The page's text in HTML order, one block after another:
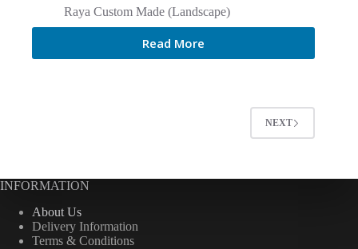
Raya Custom Made (Landscape)
Read More
NEXT
INFORMATION
About Us
Delivery Information
Terms & Conditions